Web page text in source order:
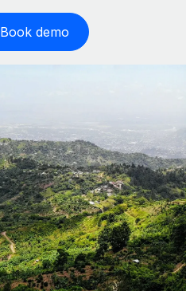
Book demo